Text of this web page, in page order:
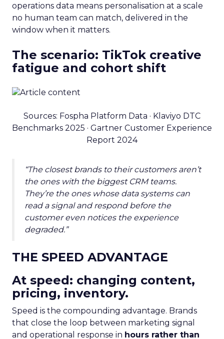
operations data means personalisation at a scale
no human team can match, delivered in the
window when it matters.
The scenario: TikTok creative
fatigue and cohort shift
Sources: Fospha Platform Data · Klaviyo DTC
Benchmarks 2025 · Gartner Customer Experience
Report 2024
“The closest brands to their customers aren’t
the ones with the biggest CRM teams.
They’re the ones whose data systems can
read a signal and respond before the
customer even notices the experience
degraded.”
THE SPEED ADVANTAGE
At speed: changing content,
pricing, inventory.
Speed is the compounding advantage. Brands
that close the loop between marketing signal
and operational response in hours rather than